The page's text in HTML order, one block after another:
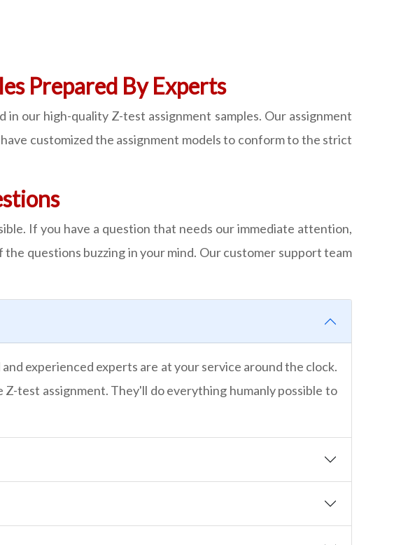
Prepared By Experts
our high-quality Z-test assignment samples. Our assignment
customized the assignment models to conform to the strict
If you have a question that needs our immediate attention,
questions buzzing in your mind. Our customer support team
experienced experts are at your service around the clock.
test assignment. They'll do everything humanly possible to